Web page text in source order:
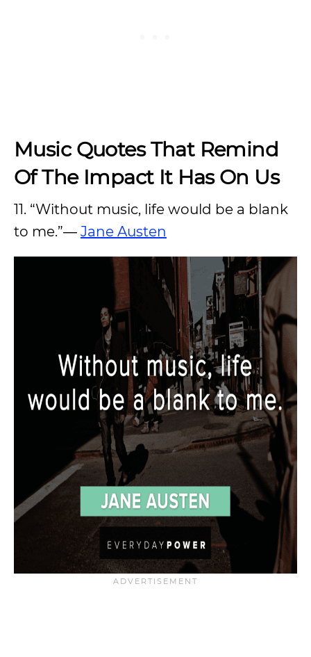
Music Quotes That Remind
Of The Impact It Has On Us
11. “Without music, life would be a blank
to me.”― Jane Austen